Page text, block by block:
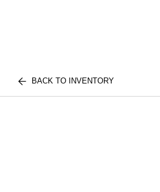
BACK TO INVENTORY